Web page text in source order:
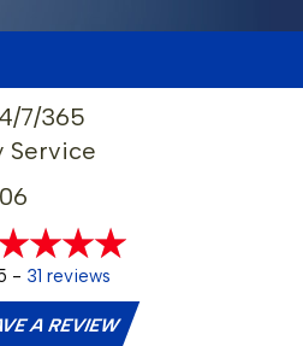
7/365
Service
- 31 reviews
A REVIEW